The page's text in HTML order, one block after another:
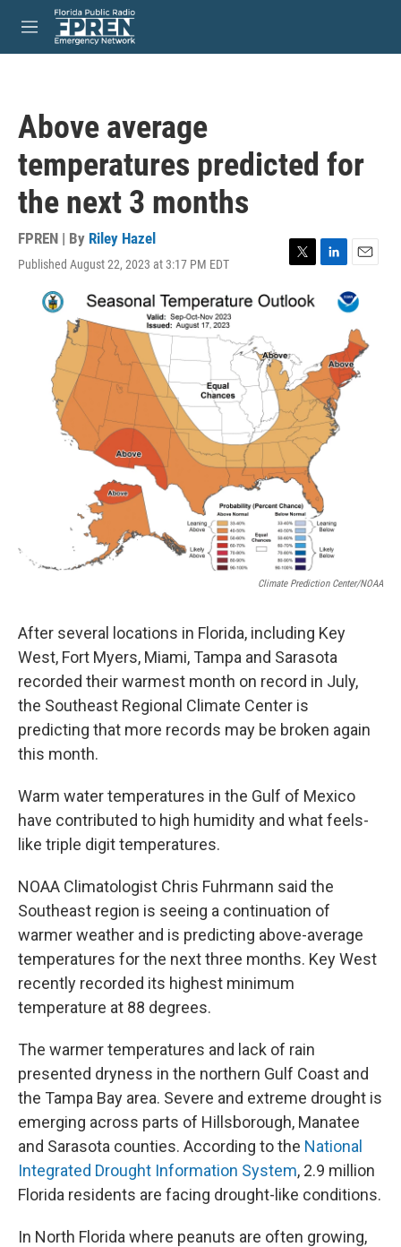
Skip to main content
M
e
Above average
temperatures predicted for
the next 3 months
FPREN | By Riley Hazel
Published August 22, 2023 at 3:17 PM EDT
T
i
e
r
L
d
I
n
E
m
a
l
Climate Prediction Center/NOAA
After several locations in Florida, including Key
West, Fort Myers, Miami, Tampa and Sarasota
recorded their warmest month on record in July,
the Southeast Regional Climate Center is
predicting that more records may be broken again
this month.
Warm water temperatures in the Gulf of Mexico
have contributed to high humidity and what feels-
like triple digit temperatures.
NOAA Climatologist Chris Fuhrmann said the
Southeast region is seeing a continuation of
warmer weather and is predicting above-average
temperatures for the next three months. Key West
recently recorded its highest minimum
temperature at 88 degrees.
The warmer temperatures and lack of rain
presented dryness in the northern Gulf Coast and
the Tampa Bay area. Severe and extreme drought is
emerging across parts of Hillsborough, Manatee
and Sarasota counties. According to the National
Integrated Drought Information System, 2.9 million
Florida residents are facing drought-like conditions.
In North Florida where peanuts are often growing,